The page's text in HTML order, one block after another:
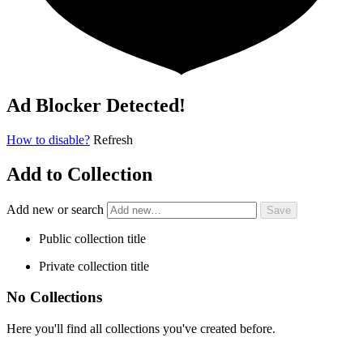
Ad Blocker Detected!
How to disable? Refresh
Add to Collection
Add new or search
Public collection title
Private collection title
No Collections
Here you'll find all collections you've created before.